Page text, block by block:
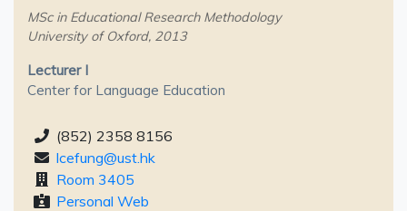
MSc in Educational Research Methodology
University of Oxford, 2013
Lecturer I
Center for Language Education
(852) 2358 8156
lcefung@ust.hk
Room 3405
Personal Web